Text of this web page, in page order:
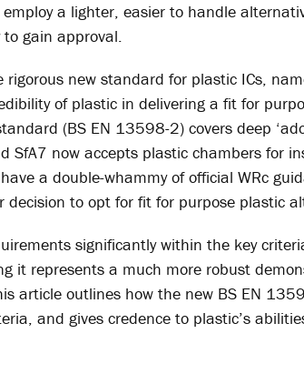
a lighter, easier to handle
gain approval.
new standard for plastic ICs,
of plastic in delivering a fit for
(BS EN 13598-2) covers deep
now accepts plastic chambers for
a double-whammy of official WRc
to opt for fit for purpose plastic
significantly within the key
it represents a much more robust
article outlines how the new BS EN
and gives credence to plastic’s